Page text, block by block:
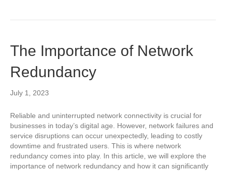
The Importance of Network
Redundancy
July 1, 2023
Reliable and uninterrupted network connectivity is crucial for
businesses in today’s digital age. However, network failures and
service disruptions can occur unexpectedly, leading to costly
downtime and frustrated users. This is where network
redundancy comes into play. In this article, we will explore the
importance of network redundancy and how it can significantly